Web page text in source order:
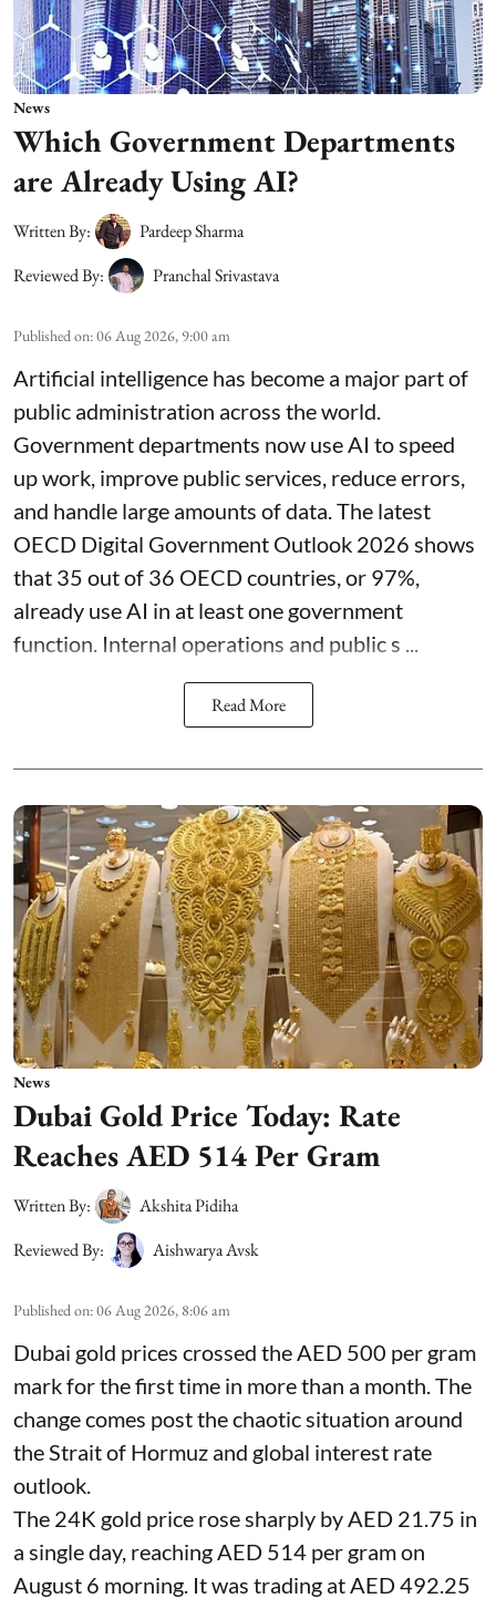
News
Which Government Departments
are Already Using AI?
Written By:
Pardeep Sharma
Reviewed By:
Pranchal Srivastava
Published on:06 Aug 2026, 9:00 am
Artificial intelligence has become a major part of
public administration across the world.
Government departments now use AI to speed
up work, improve public services, reduce errors,
and handle large amounts of data. The latest
OECD Digital Government Outlook 2026 shows
that 35 out of 36 OECD countries, or 97%,
already use AI in at least one government
function. Internal operations and public s ...
Read More
News
Dubai Gold Price Today: Rate
Reaches AED 514 Per Gram
Written By:
Akshita Pidiha
Reviewed By:
Aishwarya Avsk
Published on:06 Aug 2026, 8:06 am
Dubai gold prices crossed the AED 500 per gram
mark for the first time in more than a month. The
change comes post the chaotic situation around
the Strait of Hormuz and global interest rate
outlook.
The 24K gold price rose sharply by AED 21.75 in
a single day, reaching AED 514 per gram on
August 6 morning. It was trading at AED 492.25